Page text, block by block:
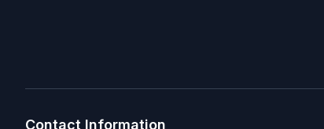
Contact Information